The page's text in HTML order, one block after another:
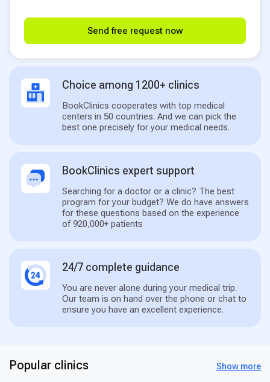
Send free request now
Choice among 1200+ clinics
BookClinics cooperates with top medical
centers in 50 countries. And we can pick the
best one precisely for your medical needs.
BookClinics expert support
Searching for a doctor or a clinic? The best
program for your budget? We do have answers
for these questions based on the experience
of 920,000+ patients
24/7 complete guidance
You are never alone during your medical trip.
Our team is on hand over the phone or chat to
ensure you have an excellent experience.
Popular clinics Show more